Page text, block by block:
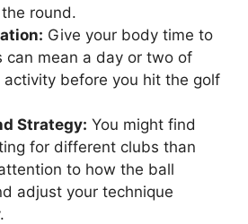
round.
Give your body time to
can mean a day or two of
activity before you hit the golf
Strategy: You might find
for different clubs than
to how the ball
adjust your technique